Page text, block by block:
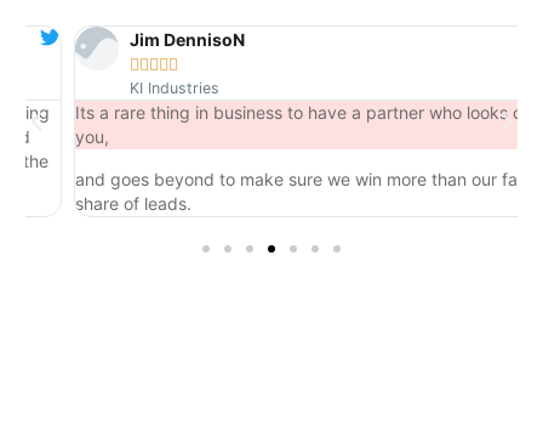
Jim DennisoN

KI Industries
Its a rare thing in business to have a partner who looks out for
and goes beyond to make sure we win more than our fair
share of leads.